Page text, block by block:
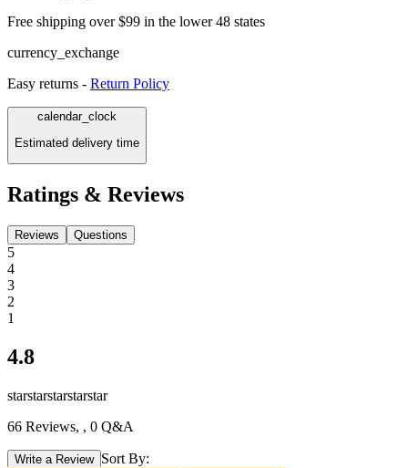
Free shipping over $99 in the lower 48 states
currency_exchange
Easy returns - Return Policy
calendar_clock
Estimated delivery time
Ratings & Reviews
Reviews Questions
5
4
3
2
1
4.8
starstarstarstarstar
66 Reviews, , 0 Q&A
Write a Review Sort By: